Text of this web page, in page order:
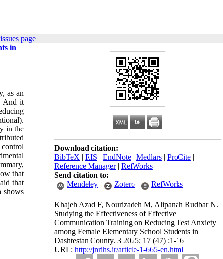
page
Download citation:
BibTeX | RIS | EndNote | Medlars | ProCite |
Reference Manager| RefWorks
Send citation to:
Mendeley
Zotero RefWorks
Khajeh Azad F, Nourizadeh M, Alipanah Rudbar N.
Studying the Effectiveness of Effective
Communication Training on Reducing Test Anxiety
among Female Elementary School Students in
Dashtestan County. 3 2025; 17 (47) :1-16
URL: http://jnrihs.ir/article-1-665-en.html
in
as an
And it
in the
control
that
that
shows